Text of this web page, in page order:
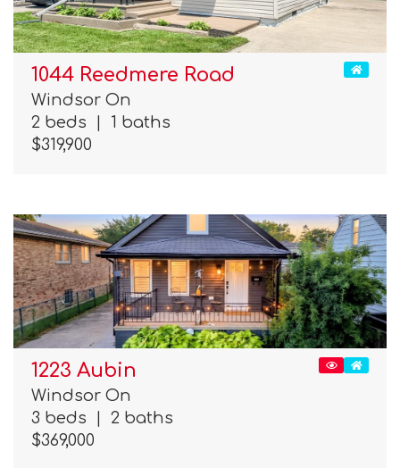
1044 Reedmere Road
Windsor On
2 beds
1 baths
$319,900
1223 Aubin
Windsor On
3 beds
2 baths
$369,000